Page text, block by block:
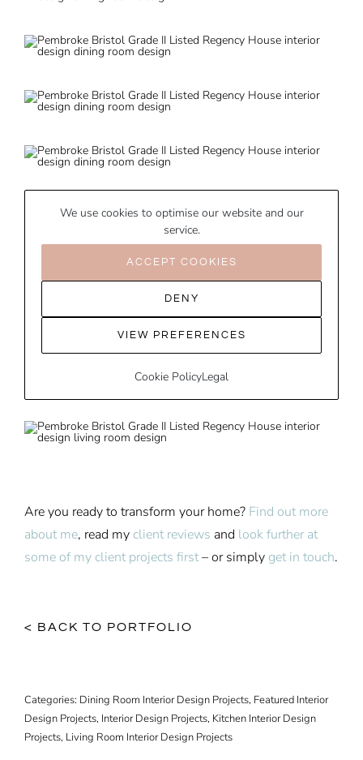
We use cookies to optimise our website and our
service.
ACCEPT COOKIES
DENY
VIEW PREFERENCES
Cookie PolicyLegal
Are you ready to transform your home? Find out more
about me, read my client reviews and look further at
some of my client projects first– or simply get in touch.
< BACK TO PORTFOLIO
Categories: Dining Room Interior Design Projects, Featured Interior
Design Projects, Interior Design Projects, Kitchen Interior Design
Projects, Living Room Interior Design Projects